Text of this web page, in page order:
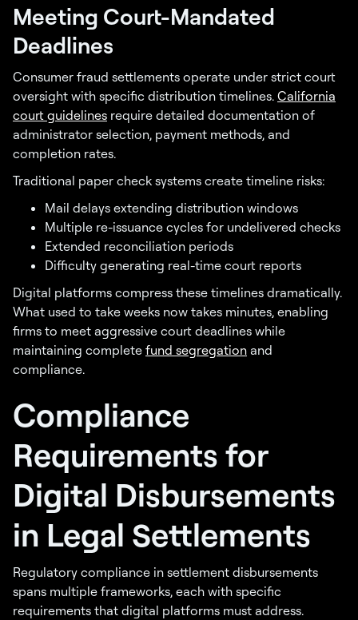
Meeting Court-Mandated
Deadlines
Consumer fraud settlements operate under strict court
oversight with specific distribution timelines. California
court guidelines require detailed documentation of
administrator selection, payment methods, and
completion rates.
Traditional paper check systems create timeline risks:
Mail delays extending distribution windows
Multiple re-issuance cycles for undelivered checks
Extended reconciliation periods
Difficulty generating real-time court reports
Digital platforms compress these timelines dramatically.
What used to take weeks now takes minutes, enabling
firms to meet aggressive court deadlines while
maintaining complete fund segregation and
compliance.
Compliance
Requirements for
Digital Disbursements
in Legal Settlements
Regulatory compliance in settlement disbursements
spans multiple frameworks, each with specific
requirements that digital platforms must address.